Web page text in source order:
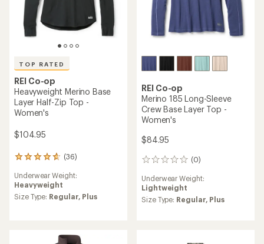
TOP RATED
REI Co-op
Heavyweight Merino Base
Layer Half-Zip Top -
Women's
$104.95
(36)
36
with
an
average
Underwear Weight:
Heavyweight
Size Type: Regular, Plus
REI Co-op
Merino 185 Long-Sleeve
Crew Base Layer Top -
Women's
$84.95
(0)
0
Underwear Weight:
Lightweight
Size Type: Regular, Plus